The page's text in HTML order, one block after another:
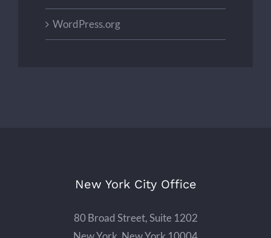
WordPress.org
New York City Office
80 Broad Street, Suite 1202